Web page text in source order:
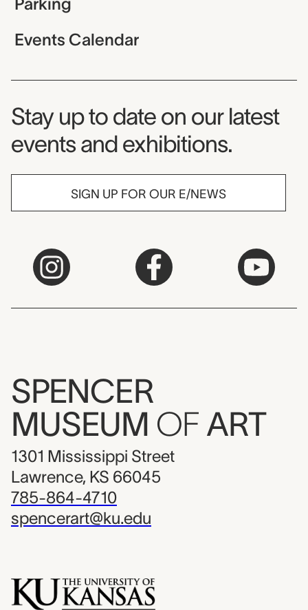
Parking
Events Calendar
Museum Newsletter
Stay up to date on our latest
events and exhibitions.
SIGN UP FOR OUR E/NEWS
SPENCER
MUSEUM OF ART
1301 Mississippi Street
Lawrence, KS 66045
785-864-4710
spencerart@ku.edu